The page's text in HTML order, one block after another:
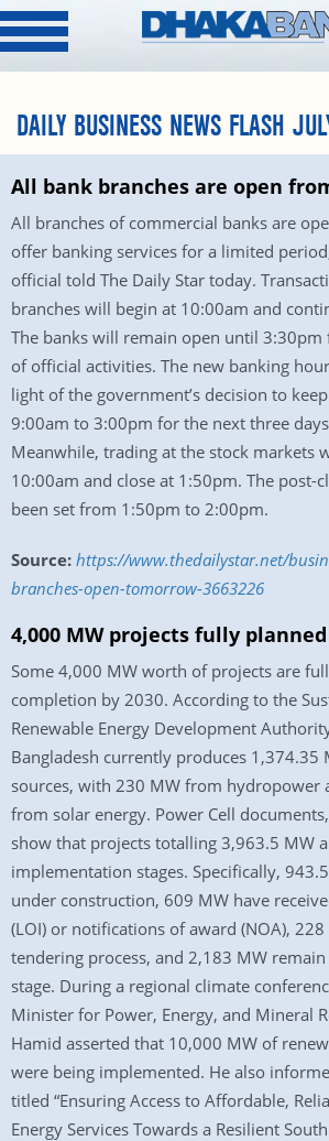
DAILY BUSINESS NEWS FLASH
All bank branches are open
All branches of commercial banks are
offer banking services for a limited
official told The Daily Star today.
branches will begin at 10:00am and
The banks will remain open until
of official activities. The new banking
light of the government’s decision to
9:00am to 3:00pm for the next three
Meanwhile, trading at the stock markets
10:00am and close at 1:50pm. The post-
been set from 1:50pm to 2:00pm.
Source: https://www.thedailystar.net/
branches-open-tomorrow-3663226
4,000 MW projects fully planned
Some 4,000 MW worth of projects are
completion by 2030. According to the
Renewable Energy Development Authority
Bangladesh currently produces 1,374.35
sources, with 230 MW from hydropower
from solar energy. Power Cell
show that projects totalling 3,963.5 MW
implementation stages. Specifically,
under construction, 609 MW have
(LOI) or notifications of award (NOA),
tendering process, and 2,183 MW
stage. During a regional climate
Minister for Power, Energy, and Mineral
Hamid asserted that 10,000 MW of
were being implemented. He also
titled “Ensuring Access to Affordable,
Energy Services Towards a Resilient